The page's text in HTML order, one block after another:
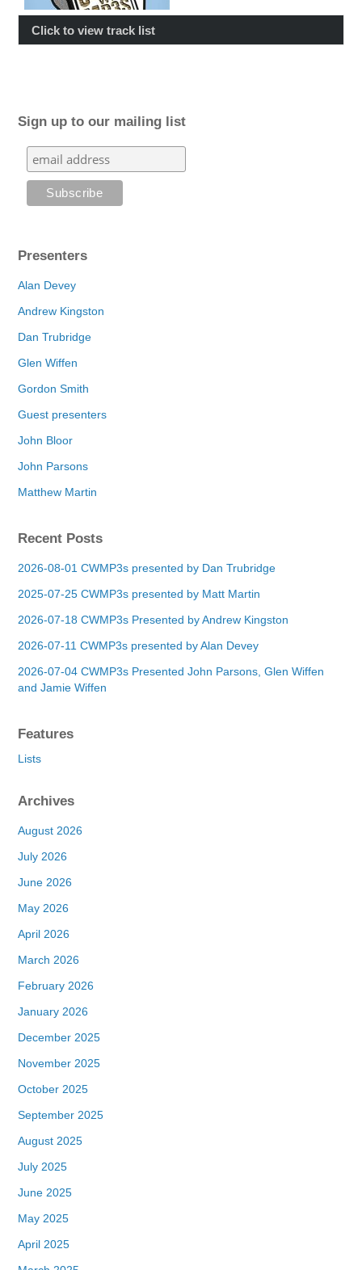
Click to view track list
Sign up to our mailing list
Presenters
Alan Devey
Andrew Kingston
Dan Trubridge
Glen Wiffen
Gordon Smith
Guest presenters
John Bloor
John Parsons
Matthew Martin
Recent Posts
2026-08-01 CWMP3s presented by Dan Trubridge
2025-07-25 CWMP3s presented by Matt Martin
2026-07-18 CWMP3s Presented by Andrew Kingston
2026-07-11 CWMP3s presented by Alan Devey
2026-07-04 CWMP3s Presented John Parsons, Glen Wiffen
and Jamie Wiffen
Features
Lists
Archives
August 2026
July 2026
June 2026
May 2026
April 2026
March 2026
February 2026
January 2026
December 2025
November 2025
October 2025
September 2025
August 2025
July 2025
June 2025
May 2025
April 2025